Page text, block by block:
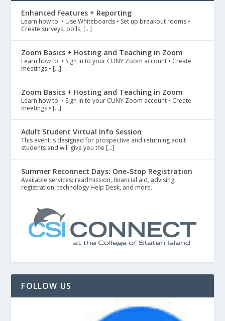
Enhanced Features + Reporting
Learn how to: • Use Whiteboards • Set up breakout rooms •
Create surveys, polls, […]
Zoom Basics + Hosting and Teaching in Zoom
Learn how to: • Sign in to your CUNY Zoom account • Create
meetings • […]
Zoom Basics + Hosting and Teaching in Zoom
Learn how to: • Sign in to your CUNY Zoom account • Create
meetings • […]
Adult Student Virtual Info Session
This event is designed for prospective and returning adult
students and will give you the […]
Summer Reconnect Days: One-Stop Registration
Available services: readmission, financial aid, advising,
registration, technology Help Desk, and more.
FOLLOW US